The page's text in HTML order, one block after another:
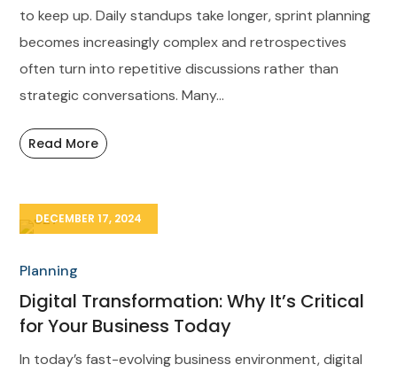
to keep up. Daily standups take longer, sprint planning
becomes increasingly complex and retrospectives
often turn into repetitive discussions rather than
strategic conversations. Many...
Read More
DECEMBER 17, 2024
Planning
Digital Transformation: Why It’s Critical
for Your Business Today
In today’s fast-evolving business environment, digital